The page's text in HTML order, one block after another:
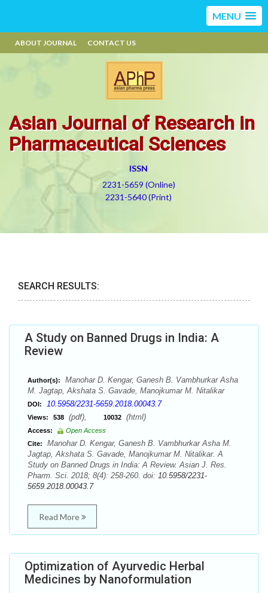
MENU
ABOUT JOURNAL CONTACT US
Asian Journal of Research in
Pharmaceutical Sciences
ISSN
2231-5659 (Online)
2231-5640 (Print)
SEARCH RESULTS:
A Study on Banned Drugs in India: A
Review
Author(s):
Manohar D. Kengar, Ganesh B. Vambhurkar Asha
M. Jagtap, Akshata S. Gavade, Manojkumar M. Nitalikar
DOI: 10.5958/2231-5659.2018.00043.7
Views: 538 (pdf), 10032 (html)
Access:
Open Access
Cite:
Manohar D. Kengar, Ganesh B. Vambhurkar Asha M.
Jagtap, Akshata S. Gavade, Manojkumar M. Nitalikar. A
Study on Banned Drugs in India: A Review. Asian J. Res.
Pharm. Sci. 2018; 8(4): 258-260. doi: 10.5958/2231-
5659.2018.00043.7
Read More
Optimization of Ayurvedic Herbal
Medicines by Nanoformulation